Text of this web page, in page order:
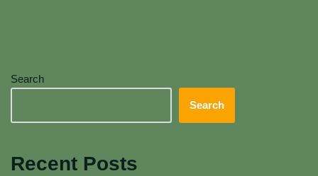
Search
Search
Recent Posts